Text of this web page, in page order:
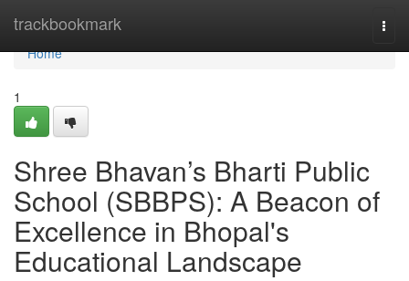
trackbookmark
Home
Home
1
Shree Bhavan’s Bharti Public
School (SBBPS): A Beacon of
Excellence in Bhopal's
Educational Landscape